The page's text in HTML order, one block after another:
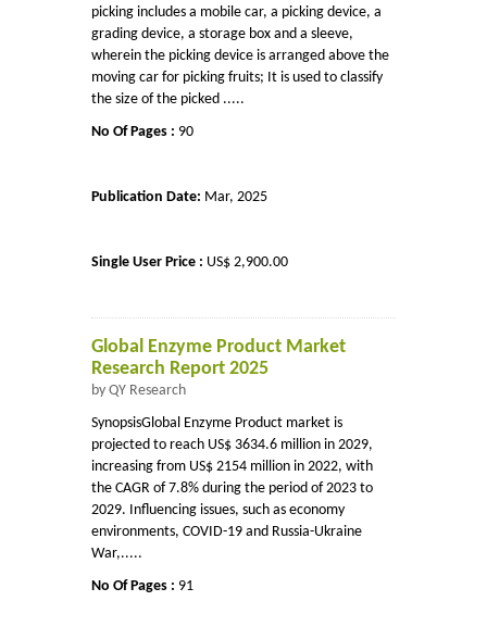
picking includes a mobile car, a picking device, a
grading device, a storage box and a sleeve,
wherein the picking device is arranged above the
moving car for picking fruits; It is used to classify
the size of the picked .....
No Of Pages : 90
Publication Date: Mar, 2025
Single User Price : US$ 2,900.00
Global Enzyme Product Market
Research Report 2025
by QY Research
SynopsisGlobal Enzyme Product market is
projected to reach US$ 3634.6 million in 2029,
increasing from US$ 2154 million in 2022, with
the CAGR of 7.8% during the period of 2023 to
2029. Influencing issues, such as economy
environments, COVID-19 and Russia-Ukraine
War,.....
No Of Pages : 91